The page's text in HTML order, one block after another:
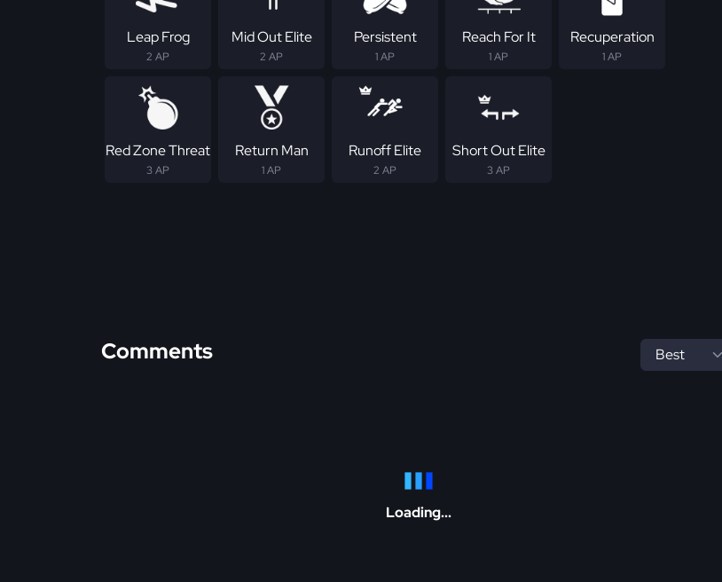
Leap Frog
2 AP
Mid Out Elite
2 AP
Persistent
1 AP
Reach For It
1 AP
Recuperation
1 AP
Red Zone Threat
3 AP
Return Man
1 AP
Runoff Elite
2 AP
Short Out Elite
3 AP
Comments
Loading...